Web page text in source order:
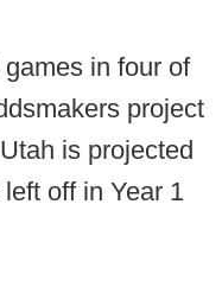
in four of
project
is projected
off in Year 1